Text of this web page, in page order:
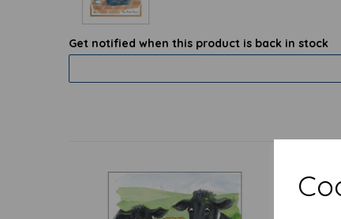
Get notified when this product is back in stock